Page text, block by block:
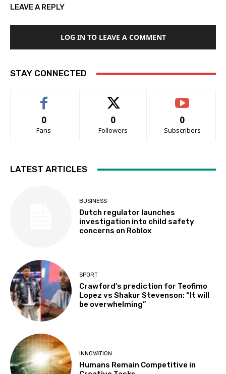
LEAVE A REPLY
LOG IN TO LEAVE A COMMENT
STAY CONNECTED
0
Fans
0
Followers
0
Subscribers
LATEST ARTICLES
BUSINESS
Dutch regulator launches
investigation into child safety
concerns on Roblox
SPORT
Crawford’s prediction for Teofimo
Lopez vs Shakur Stevenson: “It will
be overwhelming”
INNOVATION
Humans Remain Competitive in